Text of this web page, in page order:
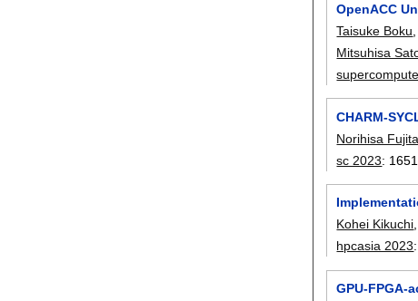
OpenACC
Taisuke Boku
Mitsuhisa
CHARM-
Norihisa Fujita
sc 2023:
Kohei Kikuchi
hpcasia 2023:
GPU-FPGA-